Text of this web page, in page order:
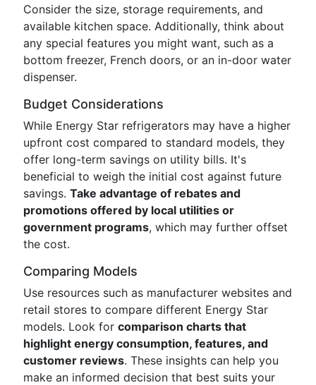
Consider the size, storage requirements, and
available kitchen space. Additionally, think about
any special features you might want, such as a
bottom freezer, French doors, or an in-door water
dispenser.
Budget Considerations
While Energy Star refrigerators may have a higher
upfront cost compared to standard models, they
offer long-term savings on utility bills. It's
beneficial to weigh the initial cost against future
savings. Take advantage of rebates and
promotions offered by local utilities or
government programs, which may further offset
the cost.
Comparing Models
Use resources such as manufacturer websites and
retail stores to compare different Energy Star
models. Look for comparison charts that
highlight energy consumption, features, and
customer reviews. These insights can help you
make an informed decision that best suits your